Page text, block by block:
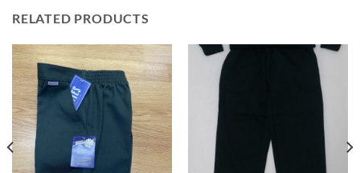
RELATED PRODUCTS